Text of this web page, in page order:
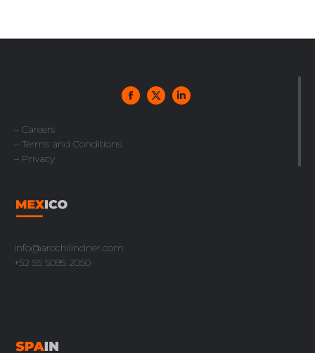
– Careers
– Terms and Conditions
– Privacy
info@arochilindner.com
+52 55 5095 2050